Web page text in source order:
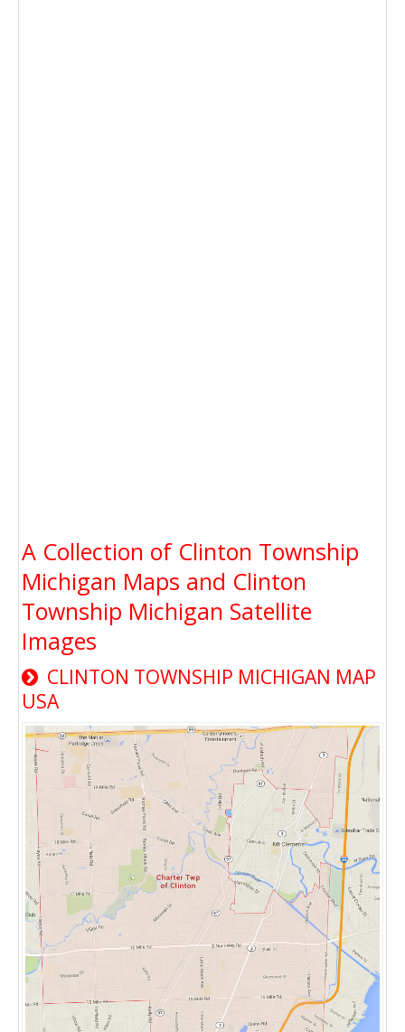
A Collection of Clinton Township
Michigan Maps and Clinton
Township Michigan Satellite
Images
CLINTON TOWNSHIP MICHIGAN MAP
USA